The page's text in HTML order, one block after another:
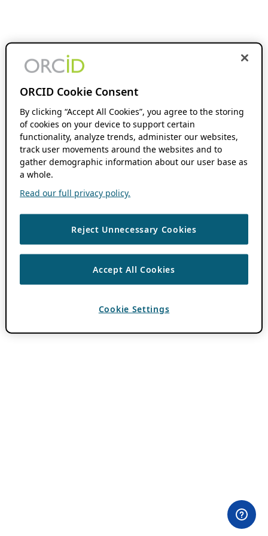
ORCID Cookie Consent
By clicking “Accept All Cookies”, you agree to the storing
of cookies on your device to support certain
functionality, analyze trends, administer our websites,
track user movements around the websites and to
gather demographic information about our user base as
a whole.
Read our full privacy policy.
Reject Unnecessary Cookies
Accept All Cookies
Cookie Settings